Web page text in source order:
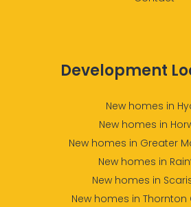
Development
New homes in
New homes in
New homes in Greater
New homes in
New homes in
New homes in Thornton